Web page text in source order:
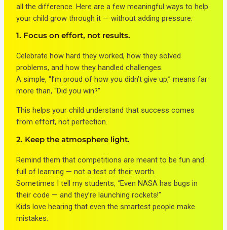
all the difference. Here are a few meaningful ways to help
your child grow through it — without adding pressure:
1. Focus on effort, not results.
Celebrate how hard they worked, how they solved
problems, and how they handled challenges.
A simple, “I’m proud of how you didn’t give up,” means far
more than, “Did you win?”
This helps your child understand that success comes
from effort, not perfection.
2. Keep the atmosphere light.
Remind them that competitions are meant to be fun and
full of learning — not a test of their worth.
Sometimes I tell my students, “Even NASA has bugs in
their code — and they’re launching rockets!”
Kids love hearing that even the smartest people make
mistakes.